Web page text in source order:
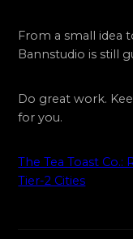
From a small idea
Bannstudio is still
Do great work.
for you.
The Tea Toast Co.:
Tier-2 Cities